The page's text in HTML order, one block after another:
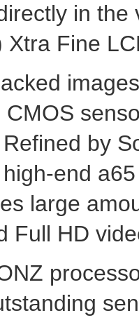
in
Xtra Fine
by
end
large
Full HD